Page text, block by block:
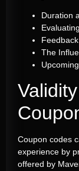
Duration
The
Coupon codes
experience by
offered by